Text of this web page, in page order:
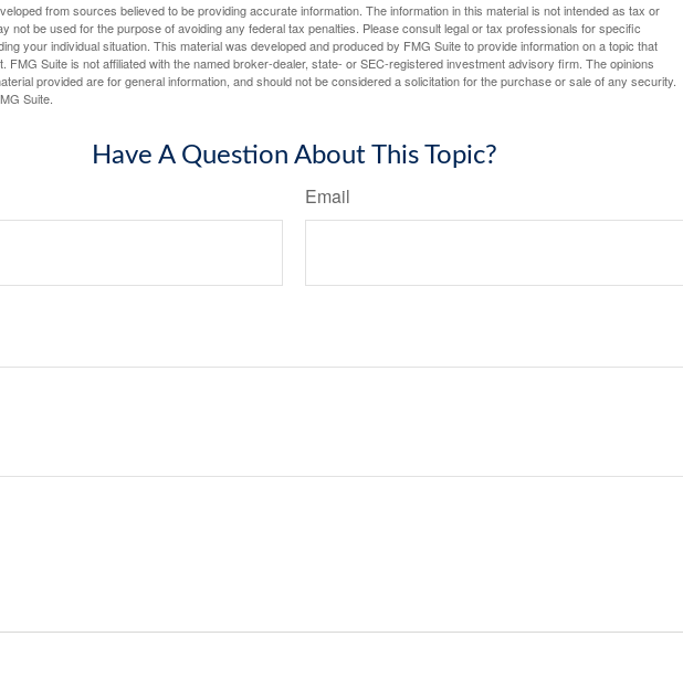
from sources believed to be providing accurate information. The information in this material is not intended as tax or
not be used for the purpose of avoiding any federal tax penalties. Please consult legal or tax professionals for specific
your individual situation. This material was developed and produced by FMG Suite to provide information on a topic that
FMG Suite is not affiliated with the named broker-dealer, state- or SEC-registered investment advisory firm. The opinions
provided are for general information, and should not be considered a solicitation for the purchase or sale of any security.
Suite.
Have A Question About This Topic?
Email